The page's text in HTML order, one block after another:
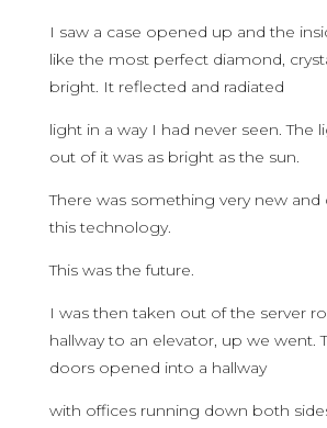
I saw a case opened up and the
like the most perfect diamond,
bright. It reflected and radiated
light in a way I had never seen. The
out of it was as bright as the sun.
There was something very new
this technology.
This was the future.
I was then taken out of the server
hallway to an elevator, up we went.
doors opened into a hallway
with offices running down both